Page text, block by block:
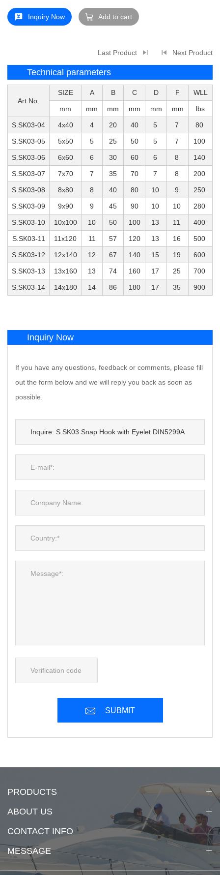
Inquiry Now Add to cart
Last Product Next Product
Technical parameters
Art No.
SIZE A B C D F WLL
mm mm mm mm mm mm lbs
S.SK03-04 4x40 4 20 40 5 7 80
S.SK03-05 5x50 5 25 50 5 7 100
S.SK03-06 6x60 6 30 60 6 8 140
S.SK03-07 7x70 7 35 70 7 8 200
S.SK03-08 8x80 8 40 80 10 9 250
S.SK03-09 9x90 9 45 90 10 10 280
S.SK03-10 10x100 10 50 100 13 11 400
S.SK03-11 11x120 11 57 120 13 16 500
S.SK03-12 12x140 12 67 140 15 19 600
S.SK03-13 13x160 13 74 160 17 25 700
S.SK03-14 14x180 14 86 180 17 35 900
Inquiry Now
If you have any questions, feedback or comments, please fill
out the form below and we will reply you back as soon as
possible.
SUBMIT
PRODUCTS
ABOUT US
CONTACT INFO
MESSAGE